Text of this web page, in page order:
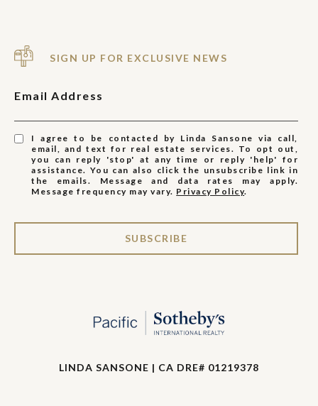
SIGN UP FOR EXCLUSIVE NEWS
Email Address
I agree to be contacted by Linda Sansone via call,
email, and text for real estate services. To opt out,
you can reply 'stop' at any time or reply 'help' for
assistance. You can also click the unsubscribe link in
the emails. Message and data rates may apply.
Message frequency may vary. Privacy Policy.
SUBSCRIBE
LINDA SANSONE | CA DRE# 01219378